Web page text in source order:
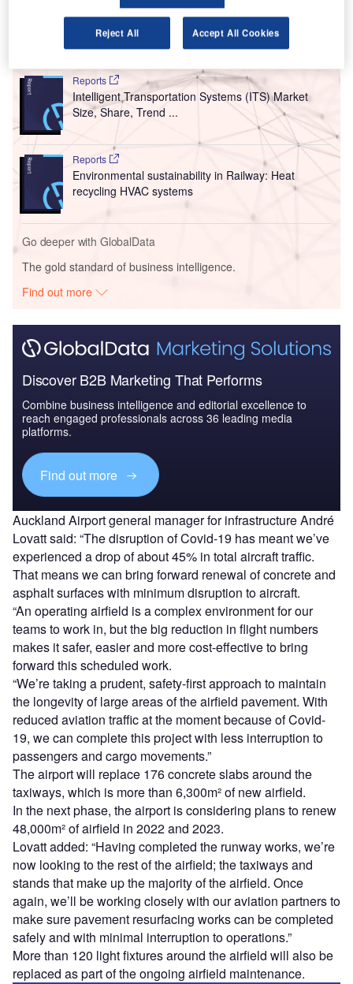
Go deeper with GlobalData
Reports
Intelligent Transportation Systems (ITS) Market
Size, Share, Trend ...
Reports
Environmental sustainability in Railway: Heat
recycling HVAC systems
Go deeper with GlobalData
The gold standard of business intelligence.
Find out more
Discover B2B Marketing That Performs
Combine business intelligence and editorial excellence to
reach engaged professionals across 36 leading media
platforms.
Find out more
Auckland Airport general manager for infrastructure André
Lovatt said: “The disruption of Covid-19 has meant we’ve
experienced a drop of about 45% in total aircraft traffic.
That means we can bring forward renewal of concrete and
asphalt surfaces with minimum disruption to aircraft.
“An operating airfield is a complex environment for our
teams to work in, but the big reduction in flight numbers
makes it safer, easier and more cost-effective to bring
forward this scheduled work.
“We’re taking a prudent, safety-first approach to maintain
the longevity of large areas of the airfield pavement. With
reduced aviation traffic at the moment because of Covid-
19, we can complete this project with less interruption to
passengers and cargo movements.”
The airport will replace 176 concrete slabs around the
taxiways, which is more than 6,300m² of new airfield.
In the next phase, the airport is considering plans to renew
48,000m² of airfield in 2022 and 2023.
Lovatt added: “Having completed the runway works, we’re
now looking to the rest of the airfield; the taxiways and
stands that make up the majority of the airfield. Once
again, we’ll be working closely with our aviation partners to
make sure pavement resurfacing works can be completed
safely and with minimal interruption to operations.”
More than 120 light fixtures around the airfield will also be
replaced as part of the ongoing airfield maintenance.
Reject All Accept All Cookies